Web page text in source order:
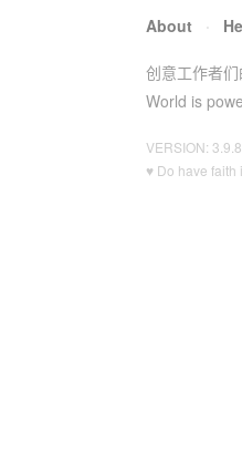
About ·
创意工作者
World is
VERSION:
♥ Do have faith